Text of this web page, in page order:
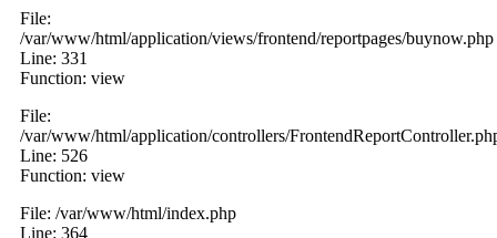
File:
/var/www/html/application/views/frontend/reportpages/buynow.php
Line: 331
Function: view
File:
/var/www/html/application/controllers/
Line: 526
Function: view
File: /var/www/html/index.php
Line: 364